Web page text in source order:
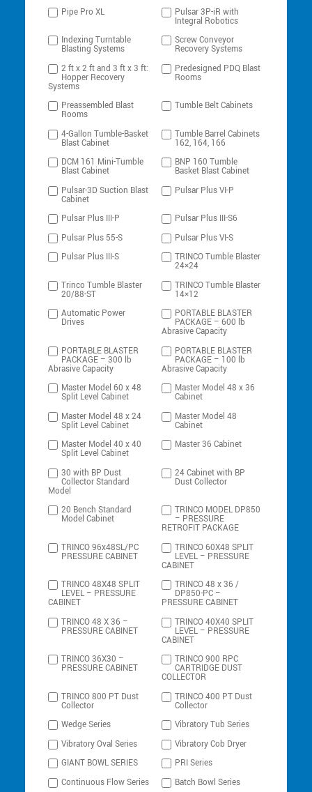
Pipe Pro XL
Pulsar 3P-iR with
Integral Robotics
Indexing Turntable
Blasting Systems
Screw Conveyor
Recovery Systems
2 ft x 2 ft and 3 ft x 3 ft:
Hopper Recovery
Systems
Predesigned PDQ Blast
Rooms
Preassembled Blast
Rooms
Tumble Belt Cabinets
4-Gallon Tumble-Basket
Blast Cabinet
Tumble Barrel Cabinets
162, 164, 166
DCM 161 Mini-Tumble
Blast Cabinet
BNP 160 Tumble
Basket Blast Cabinet
Pulsar-3D Suction Blast
Cabinet
Pulsar Plus VI-P
Pulsar Plus III-P
Pulsar Plus III-S6
Pulsar Plus 55-S
Pulsar Plus VI-S
Pulsar Plus III-S
TRINCO Tumble Blaster
24×24
Trinco Tumble Blaster
20/88-ST
TRINCO Tumble Blaster
14×12
Automatic Power
Drives
PORTABLE BLASTER
PACKAGE – 600 lb
Abrasive Capacity
PORTABLE BLASTER
PACKAGE – 300 lb
Abrasive Capacity
PORTABLE BLASTER
PACKAGE – 100 lb
Abrasive Capacity
Master Model 60 x 48
Split Level Cabinet
Master Model 48 x 36
Cabinet
Master Model 48 x 24
Split Level Cabinet
Master Model 48
Cabinet
Master Model 40 x 40
Split Level Cabinet
Master 36 Cabinet
30 with BP Dust
Collector Standard
Model
24 Cabinet with BP
Dust Collector
20 Bench Standard
Model Cabinet
TRINCO MODEL DP850
– PRESSURE
RETROFIT PACKAGE
TRINCO 96x48SL/PC
PRESSURE CABINET
TRINCO 60X48 SPLIT
LEVEL – PRESSURE
CABINET
TRINCO 48X48 SPLIT
LEVEL – PRESSURE
CABINET
TRINCO 48 x 36 /
DP850-PC –
PRESSURE CABINET
TRINCO 48 X 36 –
PRESSURE CABINET
TRINCO 40X40 SPLIT
LEVEL – PRESSURE
CABINET
TRINCO 36X30 –
PRESSURE CABINET
TRINCO 900 RPC
CARTRIDGE DUST
COLLECTOR
TRINCO 800 PT Dust
Collector
TRINCO 400 PT Dust
Collector
Wedge Series
Vibratory Tub Series
Vibratory Oval Series
Vibratory Cob Dryer
GIANT BOWL SERIES
PRI Series
Continuous Flow Series
Batch Bowl Series